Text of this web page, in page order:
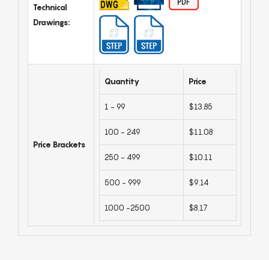
Technical
Drawings:
Price Brackets
Quantity Price
1 - 99 $13.85
100 - 249 $11.08
250 - 499 $10.11
500 - 999 $9.14
1000 -2500 $8.17